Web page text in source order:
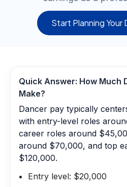
Start Planning Your
Quick Answer: How Much
Make?
Dancer pay typically
with entry-level roles
career roles around
around $70,000, and top
$120,000.
Entry level: $20,000